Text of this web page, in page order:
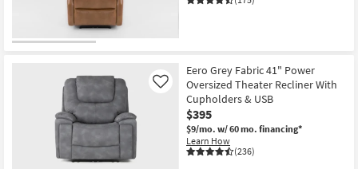
Bathroom
Wall Art
Inspiration
Eero Grey Fabric 41" Power
Oversized Theater Recliner With
Cupholders & USB
$395
$9/mo. w/ 60 mo. financing*
Learn How
(236)
Like